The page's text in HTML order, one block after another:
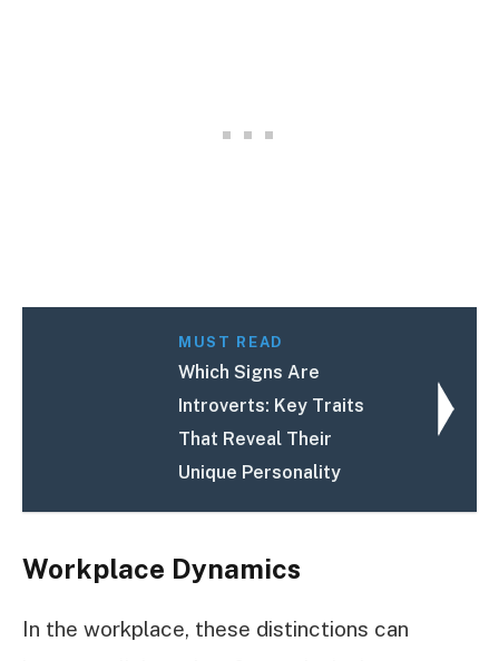
MUST READ
Which Signs Are
Introverts: Key Traits
That Reveal Their
Unique Personality
Workplace Dynamics
In the workplace, these distinctions can